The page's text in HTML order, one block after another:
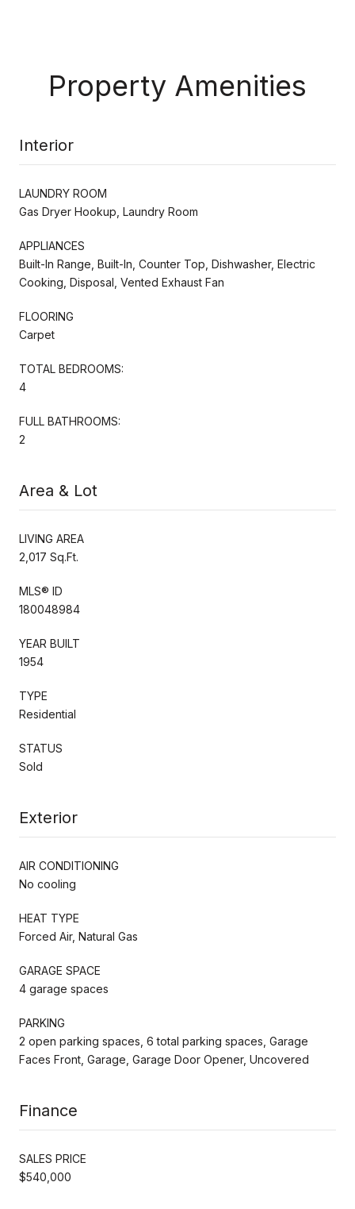
Property Amenities
Interior
LAUNDRY ROOM
Gas Dryer Hookup, Laundry Room
APPLIANCES
Built-In Range, Built-In, Counter Top, Dishwasher, Electric
Cooking, Disposal, Vented Exhaust Fan
FLOORING
Carpet
TOTAL BEDROOMS:
4
FULL BATHROOMS:
2
Area & Lot
LIVING AREA
2,017 Sq.Ft.
MLS® ID
180048984
YEAR BUILT
1954
TYPE
Residential
STATUS
Sold
Exterior
AIR CONDITIONING
No cooling
HEAT TYPE
Forced Air, Natural Gas
GARAGE SPACE
4 garage spaces
PARKING
2 open parking spaces, 6 total parking spaces, Garage
Faces Front, Garage, Garage Door Opener, Uncovered
Finance
SALES PRICE
$540,000